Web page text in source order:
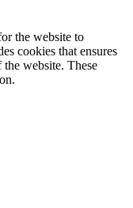
the website to
cookies that ensures
website. These